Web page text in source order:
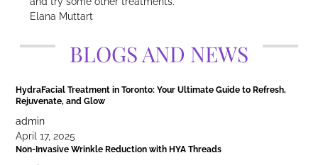
Elana Muttart
BLOGS AND NEWS
HydraFacial Treatment in Toronto: Your Ultimate Guide to Refresh,
Rejuvenate, and Glow
admin
April 17, 2025
Non-Invasive Wrinkle Reduction with HYA Threads